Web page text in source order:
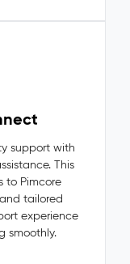
support with
This
to Pimcore
tailored
experience
smoothly.